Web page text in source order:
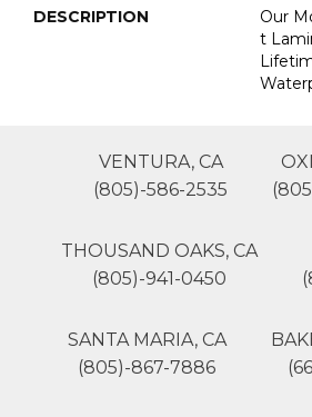
DESCRIPTION
Our
T
VENTURA, CA
(805)-586-2535
THOUSAND OAKS, CA
(805)-941-0450
SANTA MARIA, CA
(805)-867-7886